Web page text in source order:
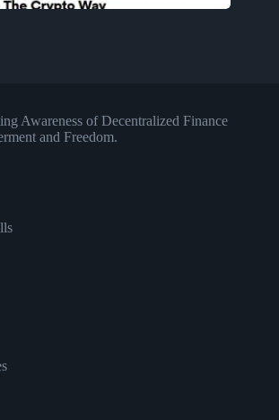
Awareness of Decentralized Finance
and Freedom.